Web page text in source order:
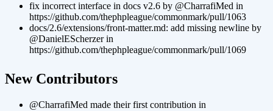
fix incorrect interface in docs v2.6 by @CharrafiMed in
https://github.com/thephpleague/commonmark/pull/1063
docs/2.6/extensions/front-matter.md: add missing newline by
@DanielEScherzer in
https://github.com/thephpleague/commonmark/pull/1069
New Contributors
@CharrafiMed made their first contribution in